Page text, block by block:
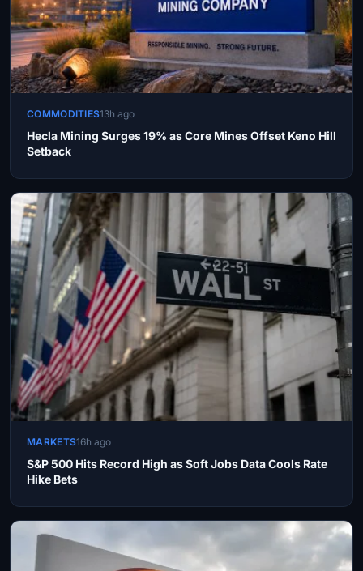
COMMODITIES13h ago
Hecla Mining Surges 19% as Core Mines Offset Keno Hill
Setback
MARKETS16h ago
S&P 500 Hits Record High as Soft Jobs Data Cools Rate
Hike Bets